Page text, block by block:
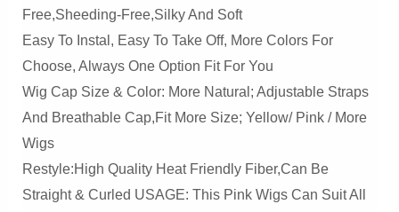
Free,Sheeding-Free,Silky And Soft
Easy To Instal, Easy To Take Off, More Colors For
Choose, Always One Option Fit For You
Wig Cap Size & Color: More Natural; Adjustable Straps
And Breathable Cap,Fit More Size; Yellow/ Pink / More
Wigs
Restyle:High Quality Heat Friendly Fiber,Can Be
Straight & Curled USAGE: This Pink Wigs Can Suit All